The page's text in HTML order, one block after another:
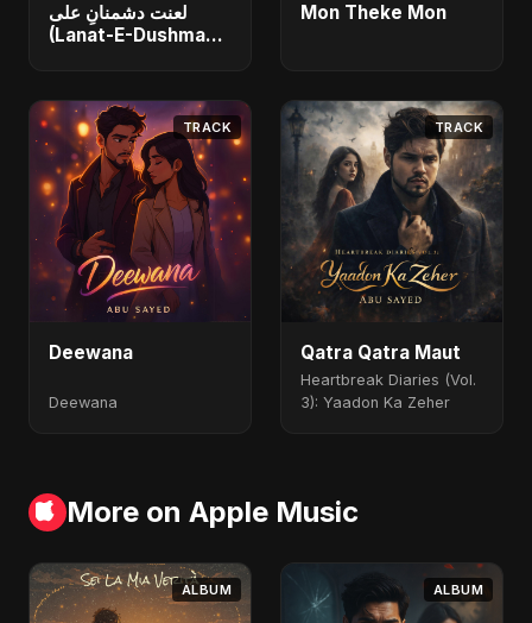
لعنت دشمنانِ علی
(Lanat-E-Dushmane
Mon Theke Mon
TRACK
Deewana
Deewana
TRACK
Qatra Qatra Maut
Heartbreak Diaries (Vol.
3): Yaadon Ka Zeher
More on Apple Music
ALBUM ALBUM